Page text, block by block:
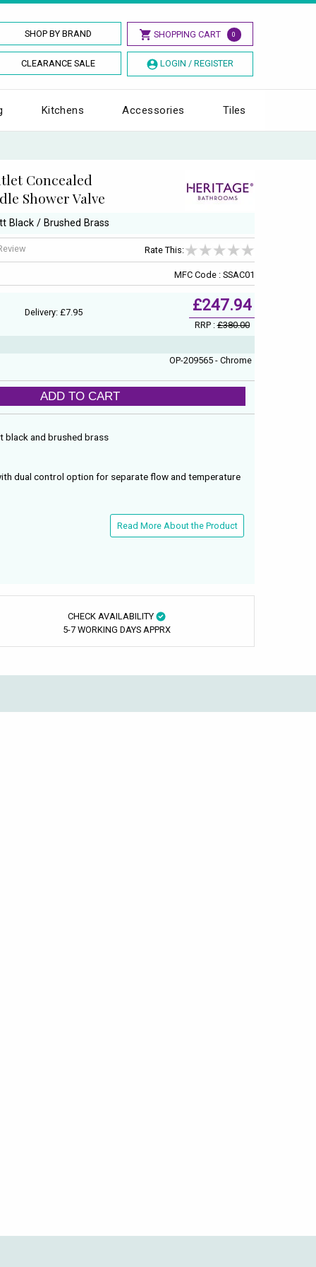
SHOP BY BRAND SHOPPING CART 0
CLEARANCE SALE LOGIN / REGISTER
Kitchens Accessories Tiles
Concealed
Shower Valve
Black / Brushed Brass
Rate This:
MFC Code : SSAC01
Delivery: £7.95 £247.94
RRP :£380.00
OP-209565 - Chrome
ADD TO CART
black and brushed brass
dual control option for separate flow and temperature
Read More About the Product
CHECK AVAILABILITY
5-7 WORKING DAYS APPRX